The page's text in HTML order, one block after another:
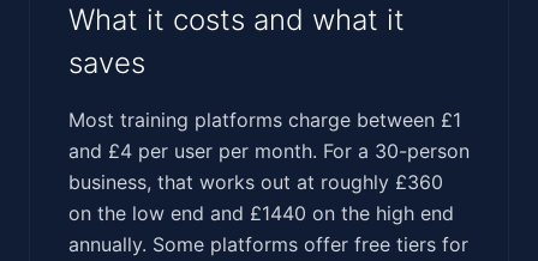
What it costs and what it
saves
Most training platforms charge between £1
and £4 per user per month. For a 30-person
business, that works out at roughly £360
on the low end and £1440 on the high end
annually. Some platforms offer free tiers for